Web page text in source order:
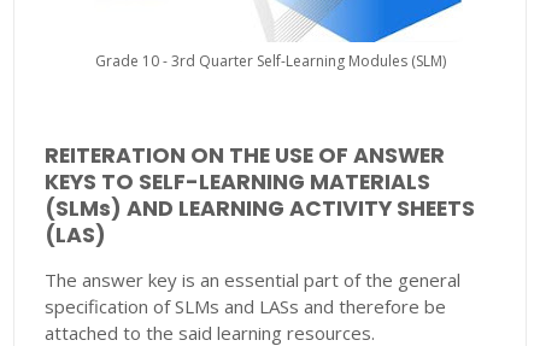
Grade 10 - 3rd Quarter Self-Learning Modules (SLM)
REITERATION ON THE USE OF ANSWER
KEYS TO SELF-LEARNING MATERIALS
(SLMs) AND LEARNING ACTIVITY SHEETS
(LAS)
The answer key is an essential part of the general
specification of SLMs and LASs and therefore be
attached to the said learning resources.